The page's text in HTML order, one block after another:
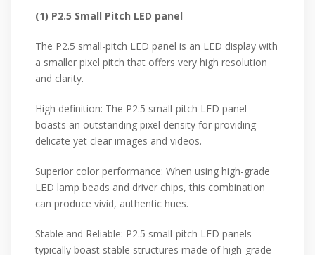
(1) P2.5 Small Pitch LED panel
The P2.5 small-pitch LED panel is an LED display with
a smaller pixel pitch that offers very high resolution
and clarity.
High definition: The P2.5 small-pitch LED panel
boasts an outstanding pixel density for providing
delicate yet clear images and videos.
Superior color performance: When using high-grade
LED lamp beads and driver chips, this combination
can produce vivid, authentic hues.
Stable and Reliable: P2.5 small-pitch LED panels
typically boast stable structures made of high-grade